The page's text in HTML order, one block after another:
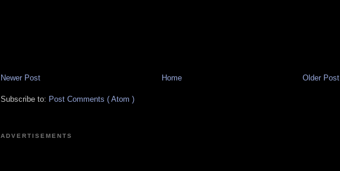
Newer Post Older Post
Home
Subscribe to: Post Comments ( Atom )
ADVERTISEMENTS